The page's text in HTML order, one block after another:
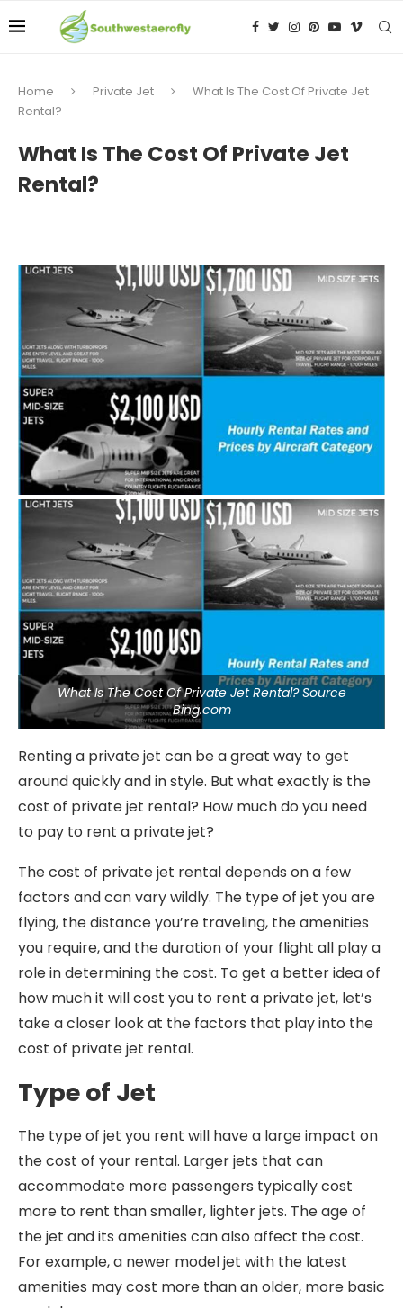
Home Private Jet
What Is The Cost Of Private Jet
Rental?
What Is The Cost Of Private Jet
Rental?
What Is The Cost Of Private Jet Rental? Source
Bing.com
Renting a private jet can be a great way to get
around quickly and in style. But what exactly is the
cost of private jet rental? How much do you need
to pay to rent a private jet?
The cost of private jet rental depends on a few
factors and can vary wildly. The type of jet you are
flying, the distance you’re traveling, the amenities
you require, and the duration of your flight all play a
role in determining the cost. To get a better idea of
how much it will cost you to rent a private jet, let’s
take a closer look at the factors that play into the
cost of private jet rental.
Type of Jet
The type of jet you rent will have a large impact on
the cost of your rental. Larger jets that can
accommodate more passengers typically cost
more to rent than smaller, lighter jets. The age of
the jet and its amenities can also affect the cost.
For example, a newer model jet with the latest
amenities may cost more than an older, more basic